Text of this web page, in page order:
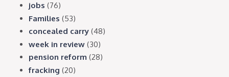
jobs (76)
Families (53)
concealed carry (48)
week in review (30)
pension reform (28)
fracking (20)